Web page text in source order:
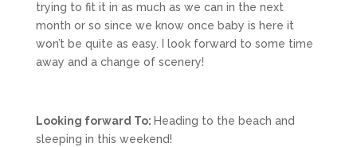
trying to fit it in as much as we can in the next
month or so since we know once baby is here it
won’t be quite as easy. I look forward to some time
away and a change of scenery!
Looking forward To: Heading to the beach and
sleeping in this weekend!